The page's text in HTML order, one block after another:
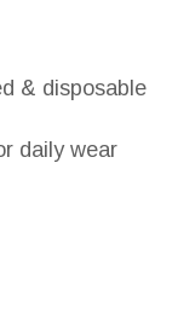
& disposable
daily wear